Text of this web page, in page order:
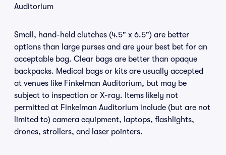
Auditorium
Small, hand-held clutches (4.5" x 6.5") are better
options than large purses and are your best bet for an
acceptable bag. Clear bags are better than opaque
backpacks. Medical bags or kits are usually accepted
at venues like Finkelman Auditorium, but may be
subject to inspection or X-ray. Items likely not
permitted at Finkelman Auditorium include (but are not
limited to) camera equipment, laptops, flashlights,
drones, strollers, and laser pointers.